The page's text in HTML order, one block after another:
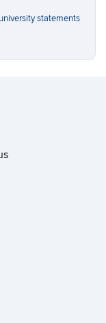
university statements